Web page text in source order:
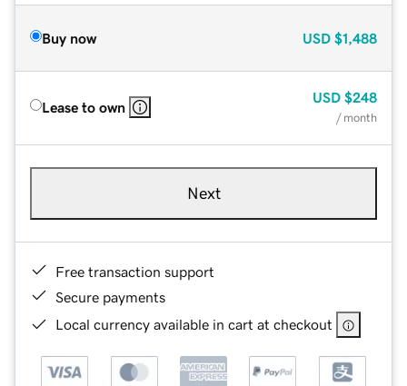
Buy now USD $1,488
Lease to own
USD $248
/ month
Next
Free transaction support
Secure payments
Local currency available in cart at checkout